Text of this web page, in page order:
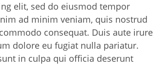
elit, sed do eiusmod tempor
ad minim veniam, quis nostrud
consequat. Duis aute irure
dolore eu fugiat nulla pariatur.
in culpa qui officia deserunt